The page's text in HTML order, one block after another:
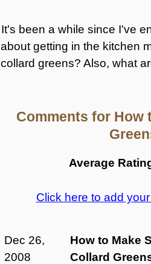
It's been a while since I've
about getting in the kitchen
collard greens? Also, what
Comments for How
Average
Click here to add
Dec 26,
2008
How to Make
Collard